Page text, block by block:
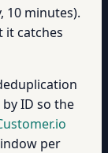
10 minutes).
it catches
ID so the
per